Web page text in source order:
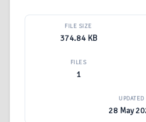
FILE SIZE
374.84 KB
FILES
1
UPDATED
28 May